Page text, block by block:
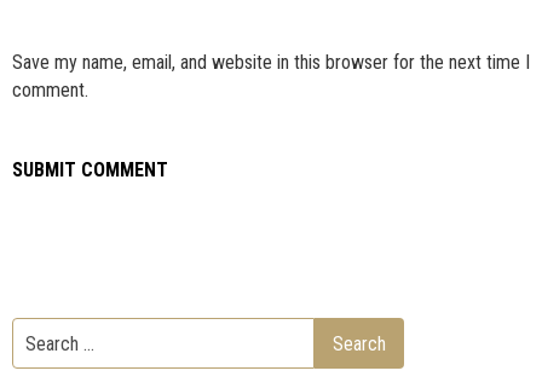
Save my name, email, and website in this browser for the next time I
comment.